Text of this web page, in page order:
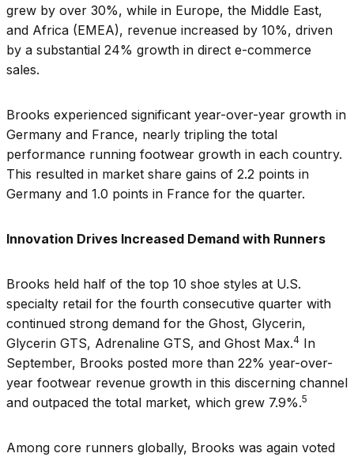
grew by over 30%, while in Europe, the Middle East,
and Africa (EMEA), revenue increased by 10%, driven
by a substantial 24% growth in direct e-commerce
sales.
Brooks experienced significant year-over-year growth in
Germany and France, nearly tripling the total
performance running footwear growth in each country.
This resulted in market share gains of 2.2 points in
Germany and 1.0 points in France for the quarter.
Innovation Drives Increased Demand with Runners
Brooks held half of the top 10 shoe styles at U.S.
specialty retail for the fourth consecutive quarter with
continued strong demand for the Ghost, Glycerin,
Glycerin GTS, Adrenaline GTS, and Ghost Max.4 In
September, Brooks posted more than 22% year-over-
year footwear revenue growth in this discerning channel
and outpaced the total market, which grew 7.9%.5
Among core runners globally, Brooks was again voted